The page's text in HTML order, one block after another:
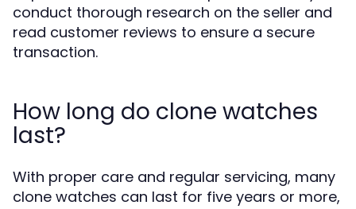
conduct thorough research on the seller and
read customer reviews to ensure a secure
transaction.
How long do clone watches
last?
With proper care and regular servicing, many
clone watches can last for five years or more,